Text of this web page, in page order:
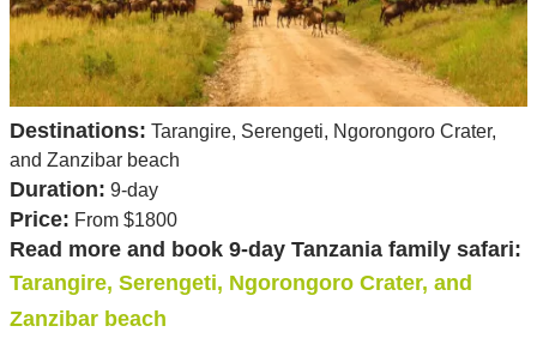
Destinations: Tarangire, Serengeti, Ngorongoro Crater,
and Zanzibar beach
Duration: 9-day
Price: From $1800
Read more and book 9-day Tanzania family safari:
Tarangire, Serengeti, Ngorongoro Crater, and
Zanzibar beach